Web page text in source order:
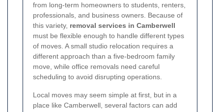
from long-term homeowners to students, renters,
professionals, and business owners. Because of
this variety, removal services in Camberwell
must be flexible enough to handle different types
of moves. A small studio relocation requires a
different approach than a five-bedroom family
move, while office removals need careful
scheduling to avoid disrupting operations.
Local moves may seem simple at first, but in a
place like Camberwell, several factors can add